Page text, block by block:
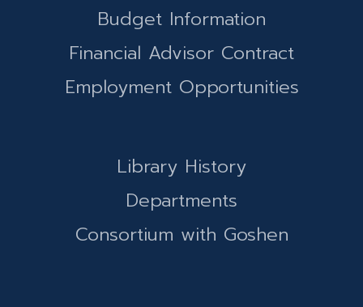
Budget Information
Financial Advisor Contract
Employment Opportunities
Library History
Departments
Consortium with Goshen